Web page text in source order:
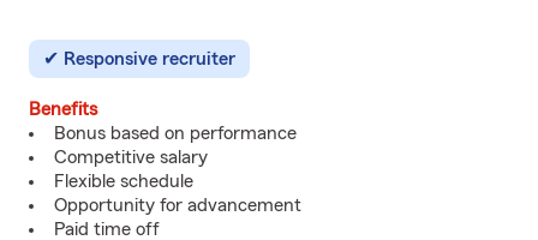
Responsive recruiter
Benefits
Bonus based on performance
Competitive salary
Flexible schedule
Opportunity for advancement
Paid time off